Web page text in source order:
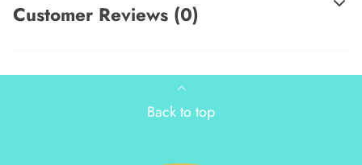
Customer Reviews (0)
Back to top